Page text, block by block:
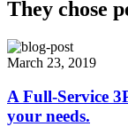
They chose
March 23, 2019
A Full-Service
your needs.